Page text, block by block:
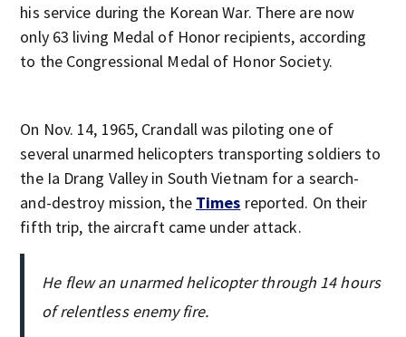
his service during the Korean War. There are now
only 63 living Medal of Honor recipients, according
to the Congressional Medal of Honor Society.
On Nov. 14, 1965, Crandall was piloting one of
several unarmed helicopters transporting soldiers to
the Ia Drang Valley in South Vietnam for a search-
and-destroy mission, the Times reported. On their
fifth trip, the aircraft came under attack.
He flew an unarmed helicopter through 14 hours
of relentless enemy fire.